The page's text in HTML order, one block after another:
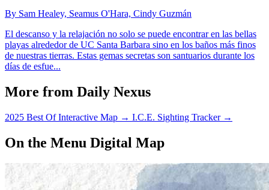
By Sam Healey, Seamus O'Hara, Cindy Guzmán
El descanso y la relajación no solo se puede encontrar en las bellas
playas alrededor de UC Santa Barbara sino en los baños más finos
de nuestras tierras. Estas gemas secretas son santuarios durante los
días de esfue...
More from Daily Nexus
2025 Best Of Interactive Map → I.C.E. Sighting Tracker →
On the Menu Digital Map